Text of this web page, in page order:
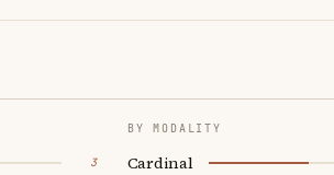
3
BY MODALITY
Cardinal